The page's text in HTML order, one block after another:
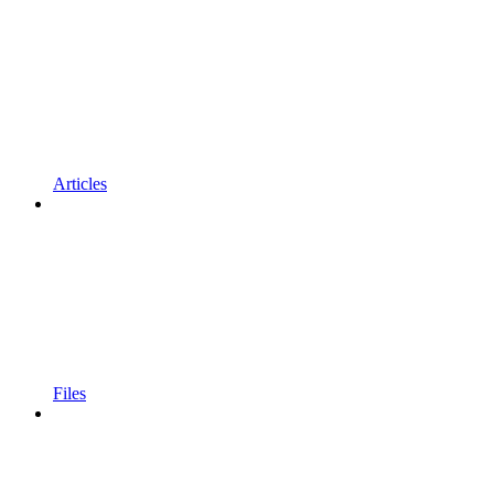
Articles
Files